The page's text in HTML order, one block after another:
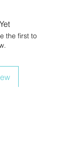
the first to